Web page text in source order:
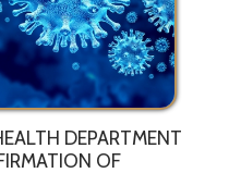
DEPARTMENT
OF